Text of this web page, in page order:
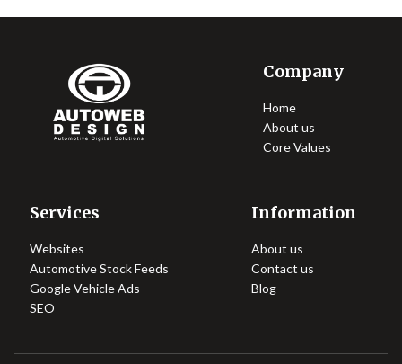
Company
Home
About us
Core Values
Services
Websites
Automotive Stock Feeds
Google Vehicle Ads
SEO
Information
About us
Contact us
Blog